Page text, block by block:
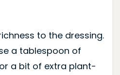
to the dressing.
a tablespoon of
a bit of extra plant-